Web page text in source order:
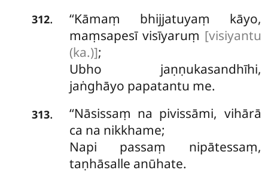
312.
‘‘Kāmaṃ bhijjatuyaṃ kāyo,
maṃsapesī visīyaruṃ [visiyantu
(ka.)];
Ubho jaṇṇukasandhīhi,
jaṅghāyo papatantu me.
313. ‘‘Nāsissaṃ na pivissāmi, vihārā
ca na nikkhame;
Napi passaṃ nipātessaṃ,
taṇhāsalle anūhate.